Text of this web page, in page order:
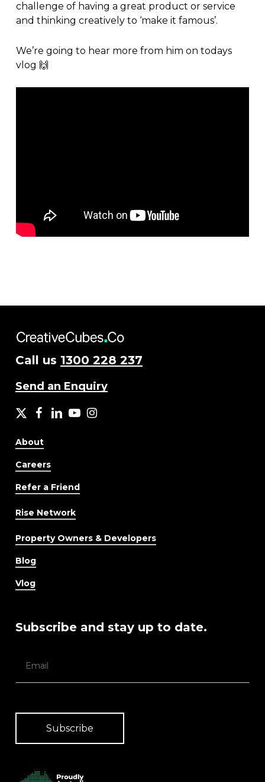
challenge of having a great product or service
and thinking creatively to ‘make it famous’.
We’re going to hear more from him on todays
vlog 🙌
Call us 1300 228 237
Send an Enquiry
X facebook
LinkedIn
YouTubeInstagram
About
Careers
Refer a Friend
Rise Network
Property Owners & Developers
Blog
Vlog
Subscribe and stay up to date.